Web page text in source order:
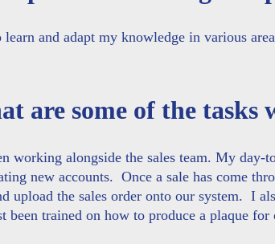
and adapt my knowledge in various
are some of the tasks
working alongside the sales team. My
new accounts. Once a sale has come
upload the sales order onto our system. I
been trained on how to produce a plaque for